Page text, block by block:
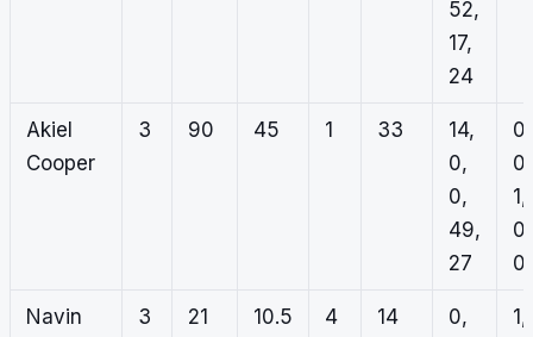
52,
17,
24
Akiel
Cooper
3 90 45 1 33
14,
0,
0,
49,
27
0,
0,
1,
0,
0
Navin
3 21 10.5 4 14
0,
1,